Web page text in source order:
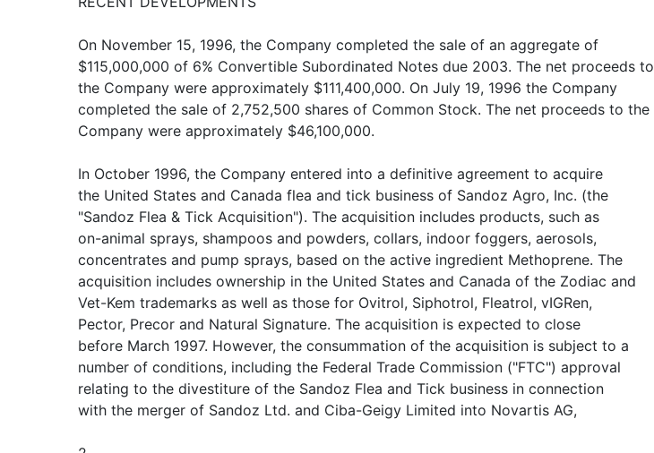
On November 15, 1996, the Company completed the sale of an aggregate of
$115,000,000 of 6% Convertible Subordinated Notes due 2003. The net proceeds to
the Company were approximately $111,400,000. On July 19, 1996 the Company
completed the sale of 2,752,500 shares of Common Stock. The net proceeds to the
Company were approximately $46,100,000.
In October 1996, the Company entered into a definitive agreement to acquire
the United States and Canada flea and tick business of Sandoz Agro, Inc. (the
"Sandoz Flea & Tick Acquisition"). The acquisition includes products, such as
on-animal sprays, shampoos and powders, collars, indoor foggers, aerosols,
concentrates and pump sprays, based on the active ingredient Methoprene. The
acquisition includes ownership in the United States and Canada of the Zodiac and
Vet-Kem trademarks as well as those for Ovitrol, Siphotrol, Fleatrol, vIGRen,
Pector, Precor and Natural Signature. The acquisition is expected to close
before March 1997. However, the consummation of the acquisition is subject to a
number of conditions, including the Federal Trade Commission ("FTC") approval
relating to the divestiture of the Sandoz Flea and Tick business in connection
with the merger of Sandoz Ltd. and Ciba-Geigy Limited into Novartis AG,